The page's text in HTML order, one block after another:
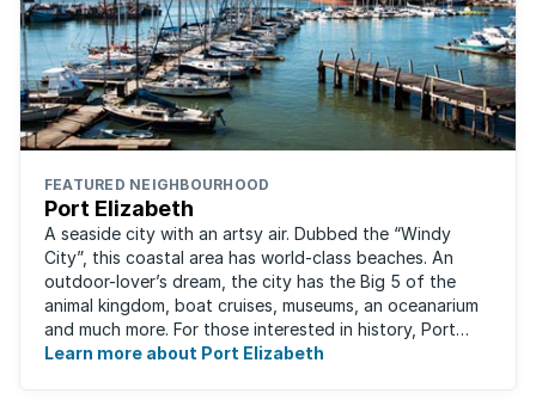
FEATURED NEIGHBOURHOOD
Port Elizabeth
A seaside city with an artsy air. Dubbed the “Windy
City”, this coastal area has world-class beaches. An
outdoor-lover’s dream, the city has the Big 5 of the
animal kingdom, boat cruises, museums, an oceanarium
and much more. For those interested in history, Port
Elizabeth proudly hosts one of the ...
Learn more about Port Elizabeth